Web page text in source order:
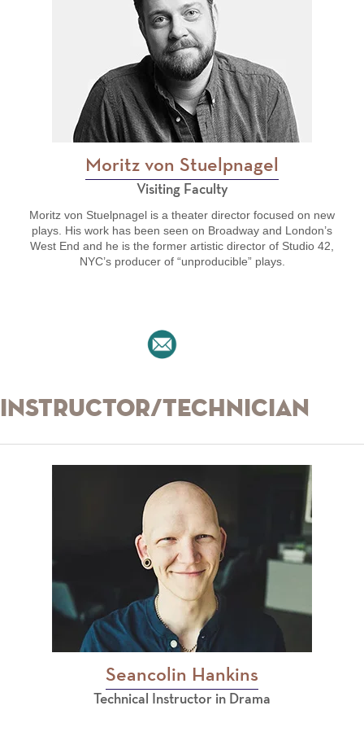
Moritz von Stuelpnagel
Visiting Faculty
Moritz von Stuelpnagel is a theater director focused on new
plays. His work has been seen on Broadway and London’s
West End and he is the former artistic director of Studio 42,
NYC’s producer of “unproducible” plays.
Instructor/Technician
Seancolin Hankins
Technical Instructor in Drama